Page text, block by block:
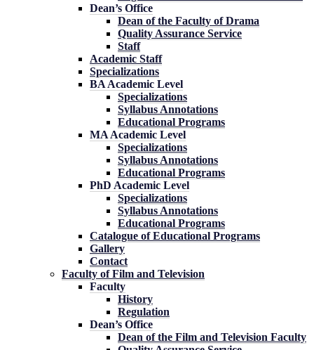
Dean’s Office
Dean of the Faculty of Drama
Quality Assurance Service
Staff
Academic Staff
Specializations
BA Academic Level
Specializations
Syllabus Annotations
Educational Programs
MA Academic Level
Specializations
Syllabus Annotations
Educational Programs
PhD Academic Level
Specializations
Syllabus Annotations
Educational Programs
Catalogue of Educational Programs
Gallery
Contact
Faculty of Film and Television
Faculty
History
Regulation
Dean’s Office
Dean of the Film and Television Faculty